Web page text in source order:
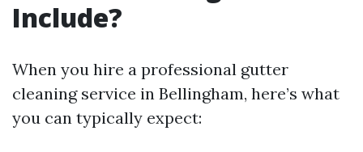
Include?
When you hire a professional gutter
cleaning service in Bellingham, here’s what
you can typically expect: